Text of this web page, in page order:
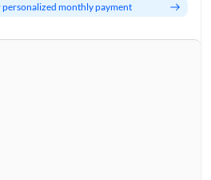
monthly payment